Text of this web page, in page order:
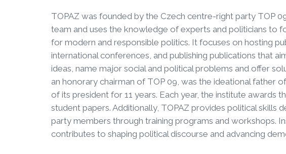
TOPAZ was founded by the Czech centre-right party TOP
team and uses the knowledge of experts and politicians to
for modern and responsible politics. It focuses on hosting
international conferences, and publishing publications that
ideas, name major social and political problems and offer
an honorary chairman of TOP 09, was the ideational father
of its president for 11 years. Each year, the institute awards
student papers. Additionally, TOPAZ provides political skills
party members through training programs and workshops.
contributes to shaping political discourse and advancing